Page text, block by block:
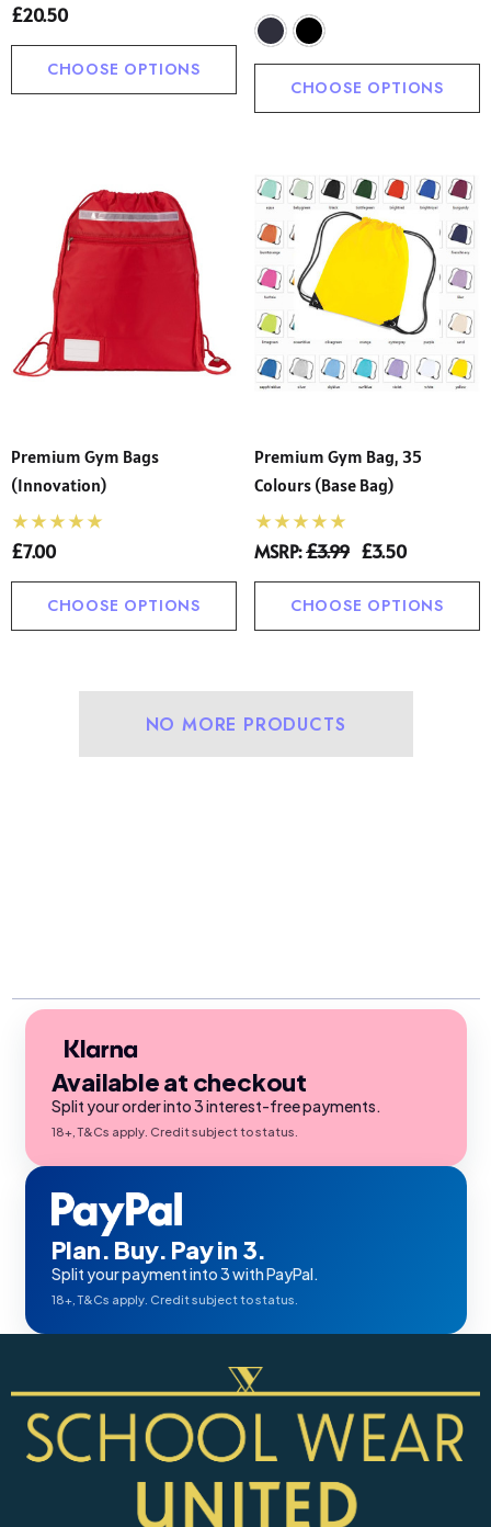
Details
£20.50
CHOOSE OPTIONS
CHOOSE OPTIONS
Premium Gym Bags
(Innovation)
£7.00
CHOOSE OPTIONS
Premium Gym Bag, 35
Colours (Base Bag)
MSRP:£3.99 £3.50
CHOOSE OPTIONS
NO MORE PRODUCTS
Available at checkout
Split your order into 3 interest-free payments.
18+, T&Cs apply. Credit subject to status.
Plan. Buy. Pay in 3.
Split your payment into 3 with PayPal.
18+, T&Cs apply. Credit subject to status.